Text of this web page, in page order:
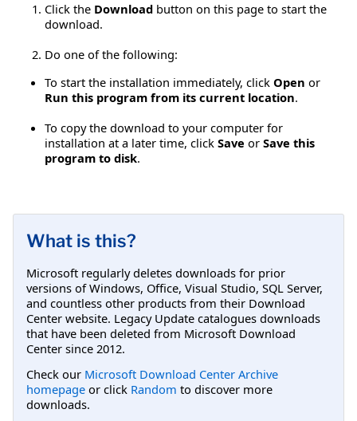
Click the Download button on this page to start the
download.
Do one of the following:
To start the installation immediately, click Open or
Run this program from its current location.
To copy the download to your computer for
installation at a later time, click Save or Save this
program to disk.
What is this?
Microsoft regularly deletes downloads for prior
versions of Windows, Office, Visual Studio, SQL Server,
and countless other products from their Download
Center website. Legacy Update catalogues downloads
that have been deleted from Microsoft Download
Center since 2012.
Check our Microsoft Download Center Archive
homepage or click Random to discover more
downloads.